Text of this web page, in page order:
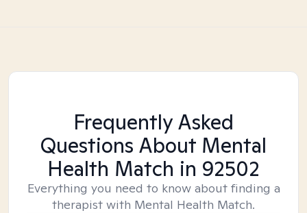
Frequently Asked
Questions About Mental
Health Match in 92502
Everything you need to know about finding a
therapist with Mental Health Match.